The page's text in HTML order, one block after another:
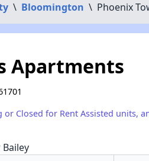
\ Bloomington \ Phoenix
Apartments
or Closed for Rent Assisted units,